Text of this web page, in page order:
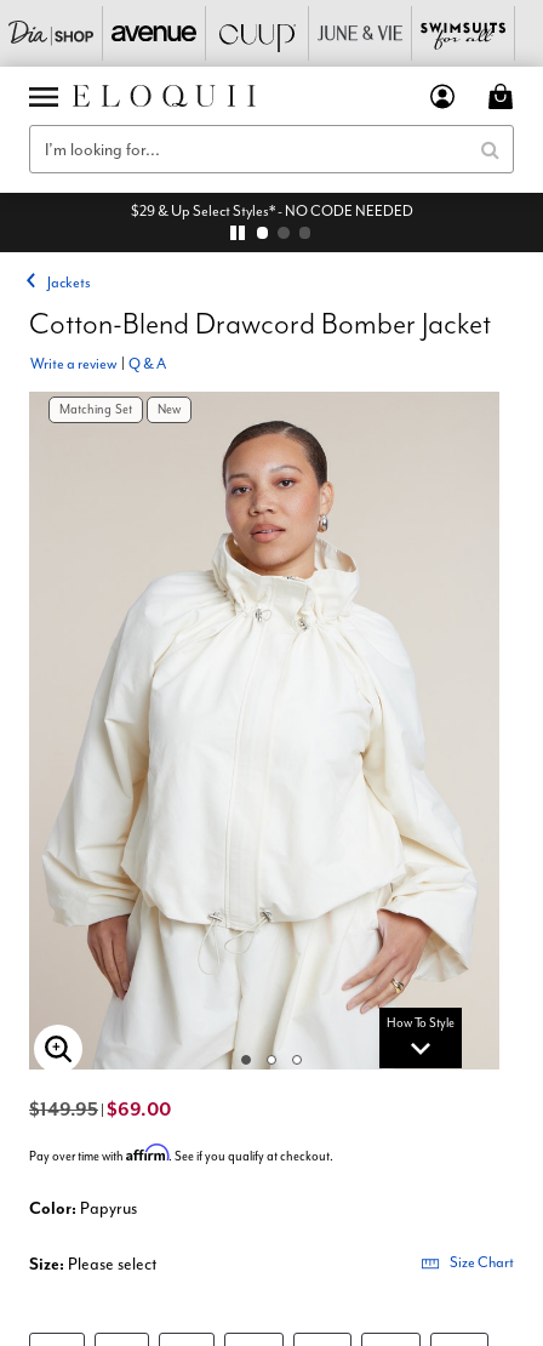
$29 & Up Select Styles* - NO CODE NEEDED
Jackets
Cotton-Blend Drawcord Bomber Jacket
Write a review Q & A
Matching Set New
How To Style
Enlarge Image
$149.95 $69.00
Pay over time with Affirm. See if you qualify at checkout.
Color: Papyrus
Size: Please select Size Chart